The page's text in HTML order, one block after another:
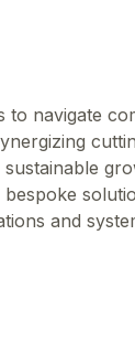
to navigate
and